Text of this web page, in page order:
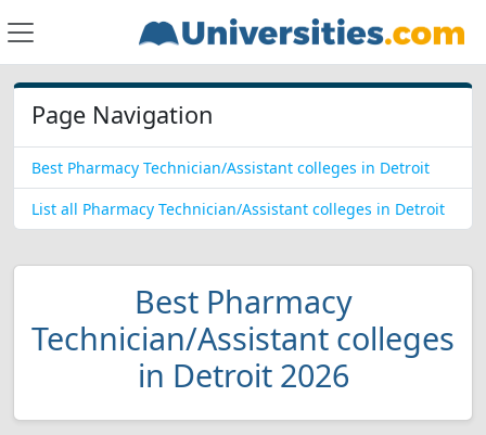
Page Navigation
Best Pharmacy Technician/Assistant colleges in Detroit
List all Pharmacy Technician/Assistant colleges in Detroit
Best Pharmacy
Technician/Assistant colleges
in Detroit 2026